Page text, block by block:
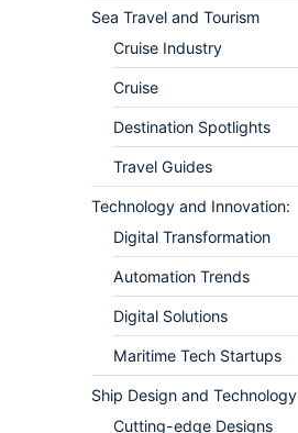
Sea Travel and Tourism
Cruise Industry
Cruise
Destination Spotlights
Travel Guides
Technology and Innovation:
Digital Transformation
Automation Trends
Digital Solutions
Maritime Tech Startups
Ship Design and Technology
Cutting-edge Designs